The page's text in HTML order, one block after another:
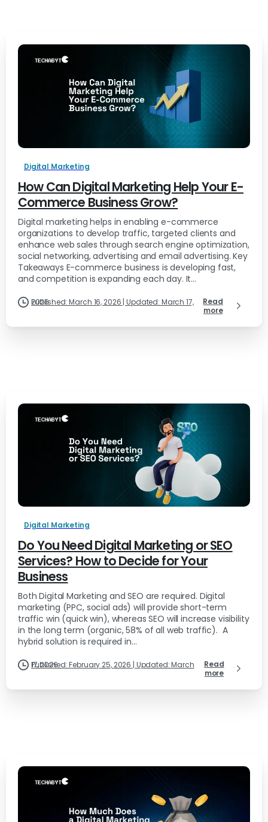
Digital Marketing
How Can Digital Marketing Help Your E-
Commerce Business Grow?
Digital marketing helps in enabling e-commerce
organizations to develop traffic, targeted clients and
enhance web sales through search engine optimization,
social networking, advertising and email advertising. Key
Takeaways E-commerce business is developing fast,
and competition is expanding each day. It...
Published: March 16, 2026 | Updated: March 17, 2026
Read
more
Digital Marketing
Do You Need Digital Marketing or SEO
Services? How to Decide for Your
Business
Both Digital Marketing and SEO are required. Digital
marketing (PPC, social ads) will provide short-term
traffic win (quick win), whereas SEO will increase visibility
in the long term (organic, 58% of all web traffic). A
hybrid solution is required in...
Published: February 25, 2026 | Updated: March 17, 2026
Read
more